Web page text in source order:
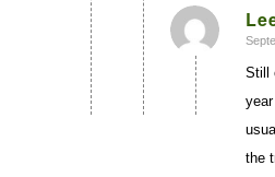
Still
the